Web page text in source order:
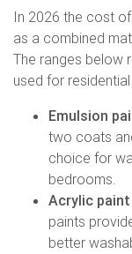
In 2026 the cost
as a combined
The ranges below
used for
Emulsion
two coats
choice for
bedrooms.
Acrylic
paints
better